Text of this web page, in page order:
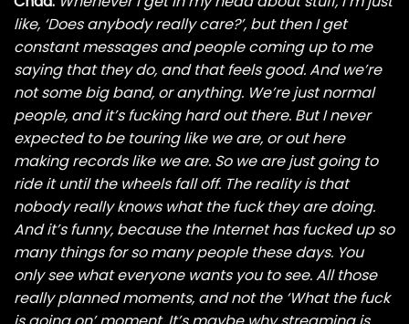
like, ‘Does anybody really care?’, but then I get
constant messages and people coming up to me
saying that they do, and that feels good. And we’re
not some big band, or anything. We’re just normal
people, and it’s fucking hard out there. But I never
expected to be touring like we are, or out here
making records like we are. So we are just going to
ride it until the wheels fall off. The reality is that
nobody really knows what the fuck they are doing.
And it’s funny, because the Internet has fucked up so
many things for so many people these days. You
only see what everyone wants you to see. All those
really planned moments, and not the ‘What the fuck